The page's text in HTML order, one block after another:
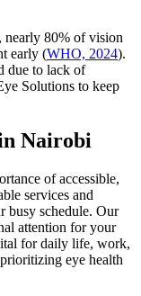
nearly 80% of vision
early (WHO, 2024).
due to lack of
Solutions to keep
Nairobi
of accessible,
services and
busy schedule. Our
attention for your
for daily life, work,
eye health